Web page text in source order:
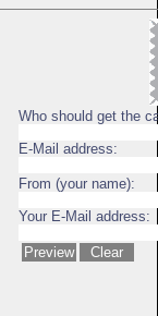
Who should get the
E-Mail address:
From (your name):
Your E-Mail address: